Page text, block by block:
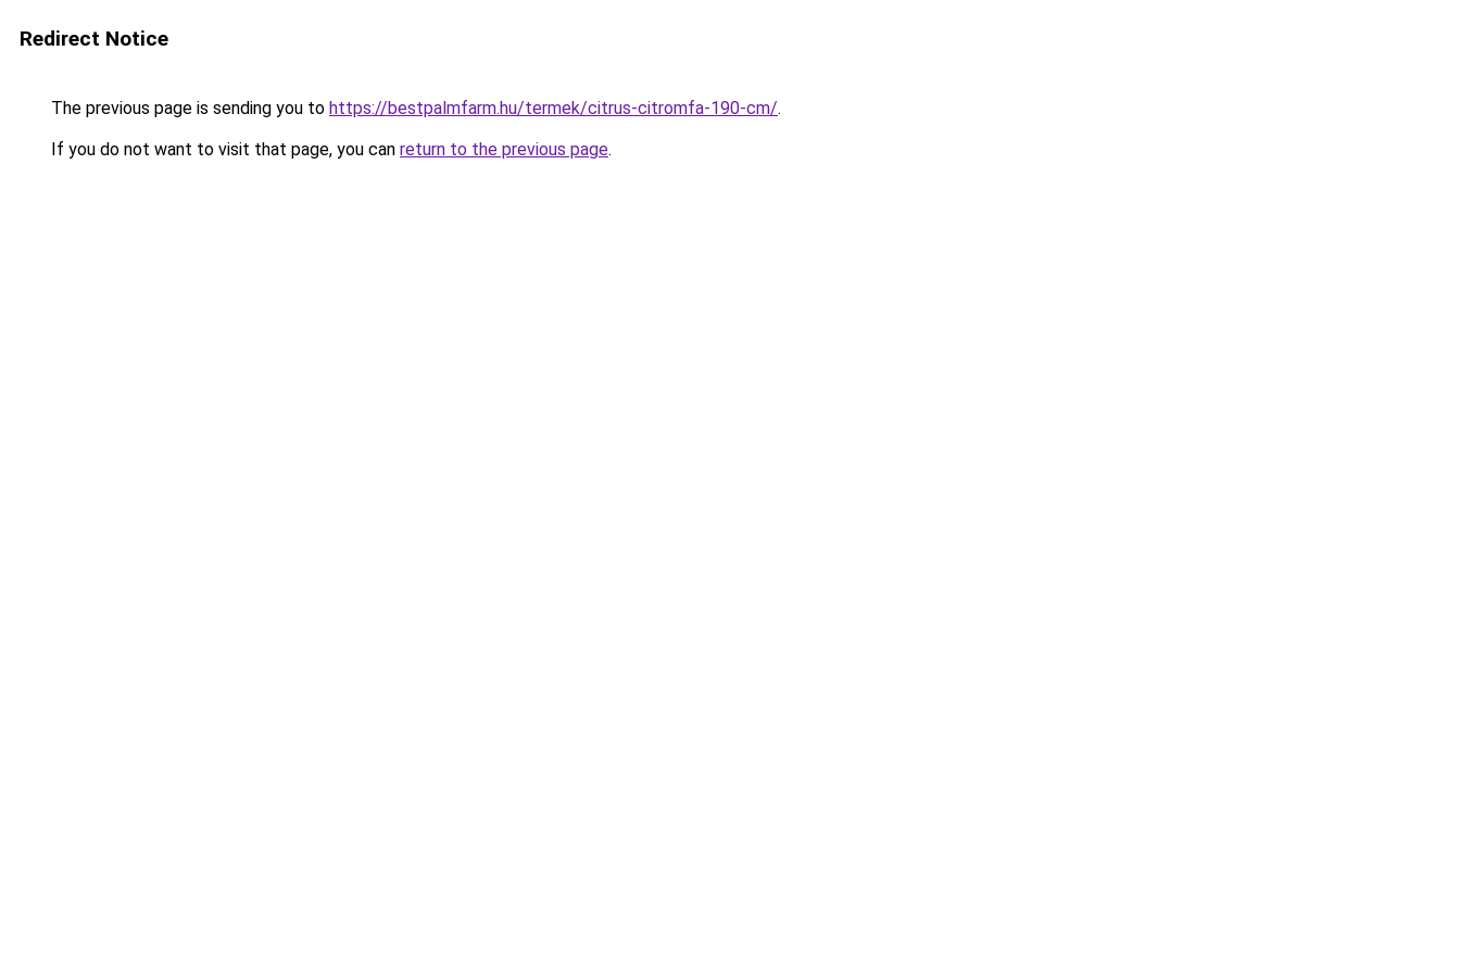
Redirect Notice
The previous page is sending you to https://bestpalmfarm.hu/termek/citrus-citromfa-190-cm/.
If you do not want to visit that page, you can return to the previous page.